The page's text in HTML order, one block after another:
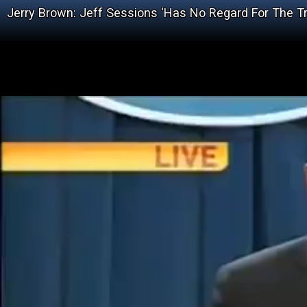
Jerry Brown: Jeff Sessions 'Has No Regard For The